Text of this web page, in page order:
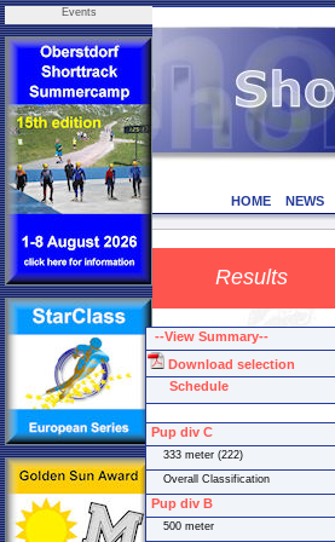
Events
HOME NEWS
Results
--View Summary--
Download selection
Schedule
Pup div C
333 meter (222)
Overall Classification
Pup div B
500 meter